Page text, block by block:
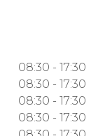
08:30 - 17:30
08:30 - 17:30
08:30 - 17:30
08:30 - 17:30